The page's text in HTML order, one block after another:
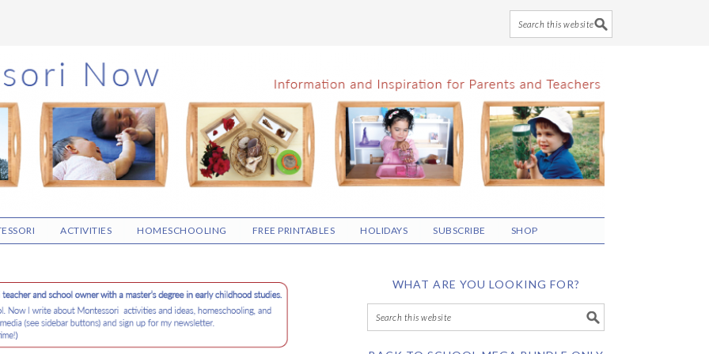
ACTIVITIES HOMESCHOOLING FREE PRINTABLES HOLIDAYS SUBSCRIBE SHOP
WHAT ARE YOU LOOKING FOR?